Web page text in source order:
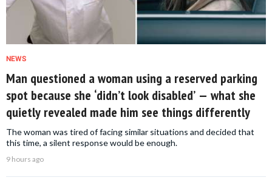
NEWS
Man questioned a woman using a reserved parking
spot because she ‘didn’t look disabled’ — what she
quietly revealed made him see things differently
The woman was tired of facing similar situations and decided that
this time, a silent response would be enough.
9 hours ago